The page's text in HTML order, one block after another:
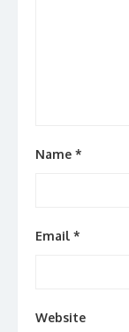
Name *
Email *
Website